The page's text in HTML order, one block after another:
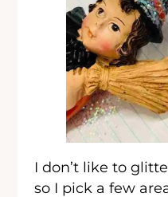
I don’t like to
so I pick a few